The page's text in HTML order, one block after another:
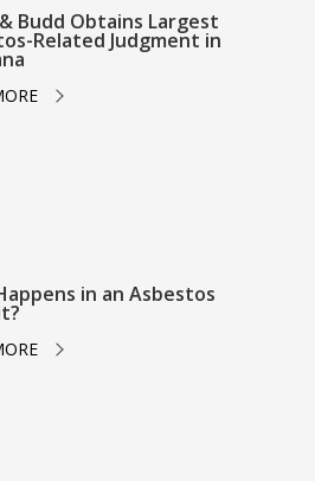
Budd Obtains Largest
Related Judgment in
in an Asbestos